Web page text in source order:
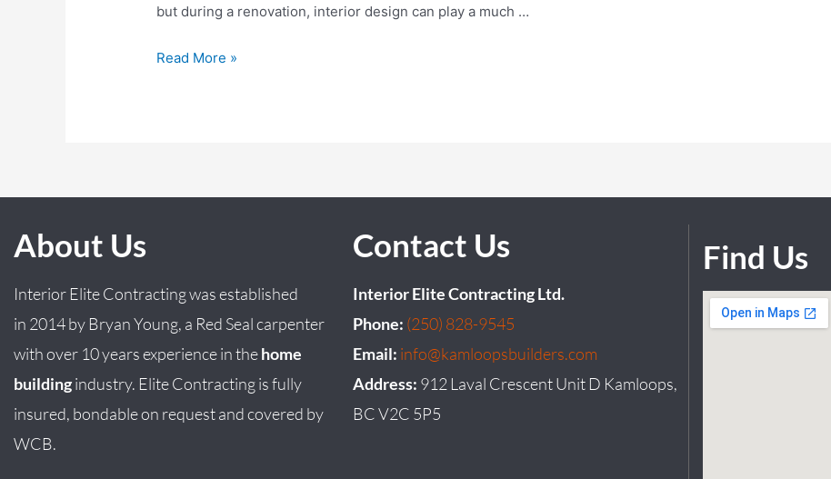
but during a renovation, interior design can play a much …
Read More »
About Us
Interior Elite Contracting was established
in 2014by BryanYoung, a Red Seal carpenter
with over 10 years experience in thehome
buildingindustry. Elite Contracting is fully
insured, bondable on request and covered by
WCB.
Contact Us
Interior Elite Contracting Ltd.
Phone: (250) 828-9545
Email: info@kamloopsbuilders.com
Address: 912 Laval Crescent Unit D Kamloops,
BC V2C 5P5
Find Us